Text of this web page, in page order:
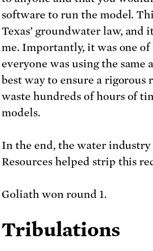
software to run the model.
Texas’ groundwater law, and
me. Importantly, it was one
everyone was using the same
best way to ensure a rigorous
waste hundreds of hours of
models.
In the end, the water
Resources helped strip this
Goliath won round 1.
Tribulations